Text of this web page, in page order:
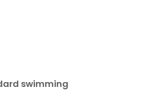
swimming